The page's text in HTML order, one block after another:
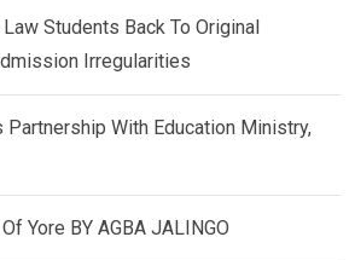
Students Back To Original
Irregularities
Partnership With Education Ministry,
Yore BY AGBA JALINGO